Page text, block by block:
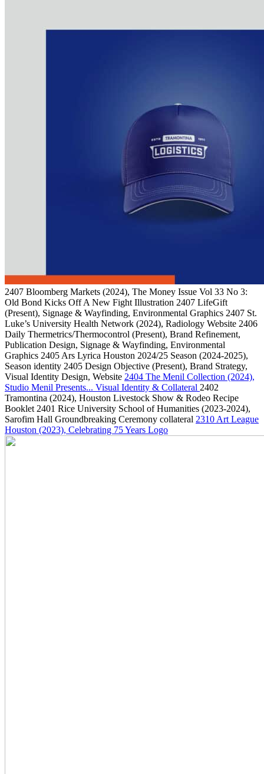
2407 Bloomberg Markets (2024), The Money Issue Vol 33 No 3:
Old Bond Kicks Off A New Fight Illustration 2407 LifeGift
(Present), Signage & Wayfinding, Environmental Graphics 2407 St.
Luke’s University Health Network (2024), Radiology Website 2406
Daily Thermetrics/Thermocontrol (Present), Brand Refinement,
Publication Design, Signage & Wayfinding, Environmental
Graphics 2405 Ars Lyrica Houston 2024/25 Season (2024-2025),
Season identity 2405 Design Objective (Present), Brand Strategy,
Visual Identity Design, Website 2404 The Menil Collection (2024),
Studio Menil Presents... Visual Identity & Collateral 2402
Tramontina (2024), Houston Livestock Show & Rodeo Recipe
Booklet 2401 Rice University School of Humanities (2023-2024),
Sarofim Hall Groundbreaking Ceremony collateral 2310 Art League
Houston (2023), Celebrating 75 Years Logo